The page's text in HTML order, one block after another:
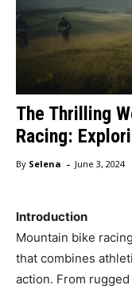
The Thrilling
Racing:
By Selena - June 3, 2024
Introduction
Mountain bike
that combines
action. From